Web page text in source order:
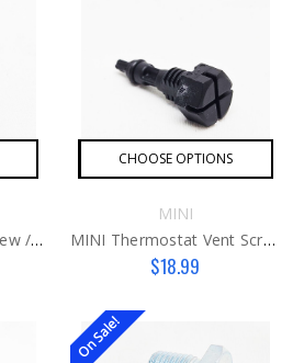
MINI Coolant Vent Screw / Bleeder Valve
CHOOSE OPTIONS
MINI
MINI Thermostat Vent Screw / Bleeder Valve
$18.99
On Sale!